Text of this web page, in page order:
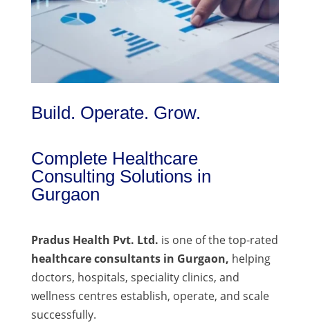
Build. Operate. Grow.
Complete Healthcare
Consulting Solutions in
Gurgaon
Pradus Health Pvt. Ltd. is one of the top-rated
healthcare consultants in Gurgaon, helping
doctors, hospitals, speciality clinics, and
wellness centres establish, operate, and scale
successfully.